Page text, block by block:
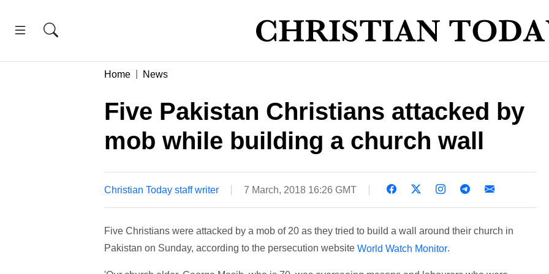
Home News
Five Pakistan Christians attacked by
mob while building a church wall
Christian Today staff writer 7 March, 2018 16:26 GMT
Five Christians were attacked by a mob of 20 as they tried to build a wall around their church in
Pakistan on Sunday, according to the persecution website World Watch Monitor.